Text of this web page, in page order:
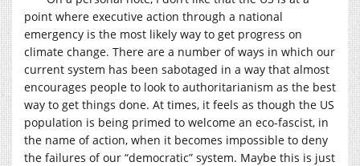
point where executive action through a national
emergency is the most likely way to get progress on
climate change. There are a number of ways in which our
current system has been sabotaged in a way that almost
encourages people to look to authoritarianism as the best
way to get things done. At times, it feels as though the US
population is being primed to welcome an eco-fascist, in
the name of action, when it becomes impossible to deny
the failures of our “democratic” system. Maybe this is just